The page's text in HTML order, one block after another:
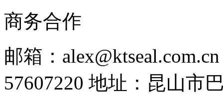
商务合作
邮箱：alex@ktseal.com.cn
57607220 地址：昆山市